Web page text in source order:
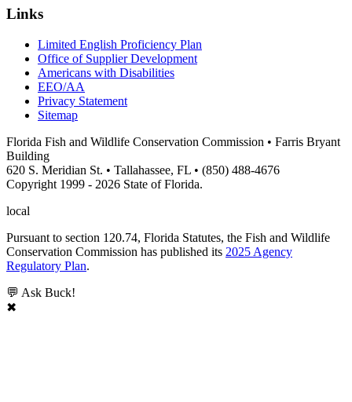
Links
Limited English Proficiency Plan
Office of Supplier Development
Americans with Disabilities
EEO/AA
Privacy Statement
Sitemap
Florida Fish and Wildlife Conservation Commission • Farris Bryant
Building
620 S. Meridian St. • Tallahassee, FL • (850) 488-4676
Copyright 1999 - 2026 State of Florida.
local
Pursuant to section 120.74, Florida Statutes, the Fish and Wildlife
Conservation Commission has published its 2025 Agency
Regulatory Plan.
💬 Ask Buck!
✖